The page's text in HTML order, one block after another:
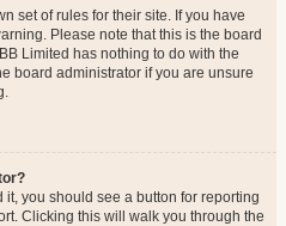
set of rules for their site. If you have
Please note that this is the board
Limited has nothing to do with the
board administrator if you are unsure
you should see a button for reporting
Clicking this will walk you through the